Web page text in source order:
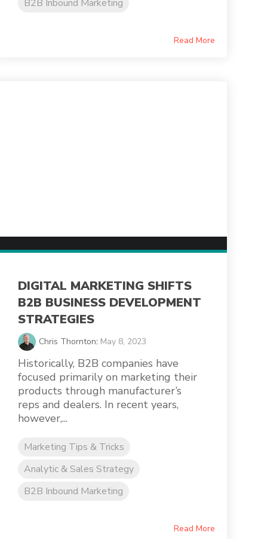
B2B Inbound Marketing
Read More
DIGITAL MARKETING SHIFTS
B2B BUSINESS DEVELOPMENT
STRATEGIES
Chris Thornton: May 8, 2023
Historically, B2B companies have
focused primarily on marketing their
products through manufacturer’s
reps and dealers. In recent years,
however,...
Marketing Tips & Tricks
Analytic & Sales Strategy
B2B Inbound Marketing
Read More